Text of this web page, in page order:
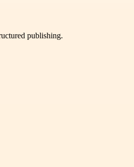
publishing.